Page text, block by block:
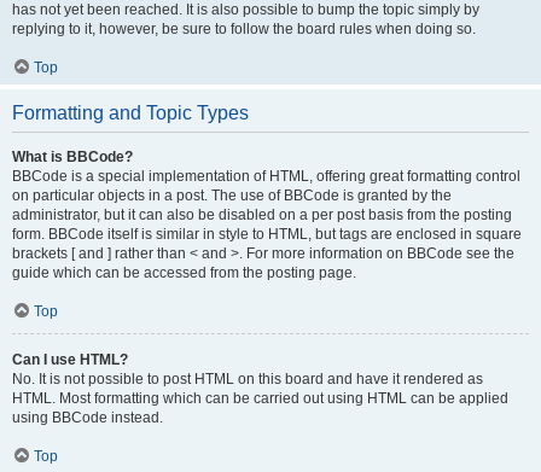
has not yet been reached. It is also possible to bump the topic simply by
replying to it, however, be sure to follow the board rules when doing so.
Top
Formatting and Topic Types
What is BBCode?
BBCode is a special implementation of HTML, offering great formatting control
on particular objects in a post. The use of BBCode is granted by the
administrator, but it can also be disabled on a per post basis from the posting
form. BBCode itself is similar in style to HTML, but tags are enclosed in square
brackets [ and ] rather than < and >. For more information on BBCode see the
guide which can be accessed from the posting page.
Top
Can I use HTML?
No. It is not possible to post HTML on this board and have it rendered as
HTML. Most formatting which can be carried out using HTML can be applied
using BBCode instead.
Top